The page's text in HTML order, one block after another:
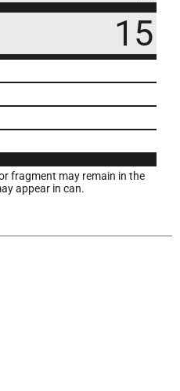
15
fragment may remain in the
appear in can.